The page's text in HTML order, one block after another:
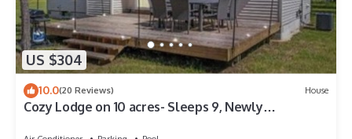
US $304
10.0(20 Reviews) House
Cozy Lodge on 10 acres- Sleeps 9, Newly